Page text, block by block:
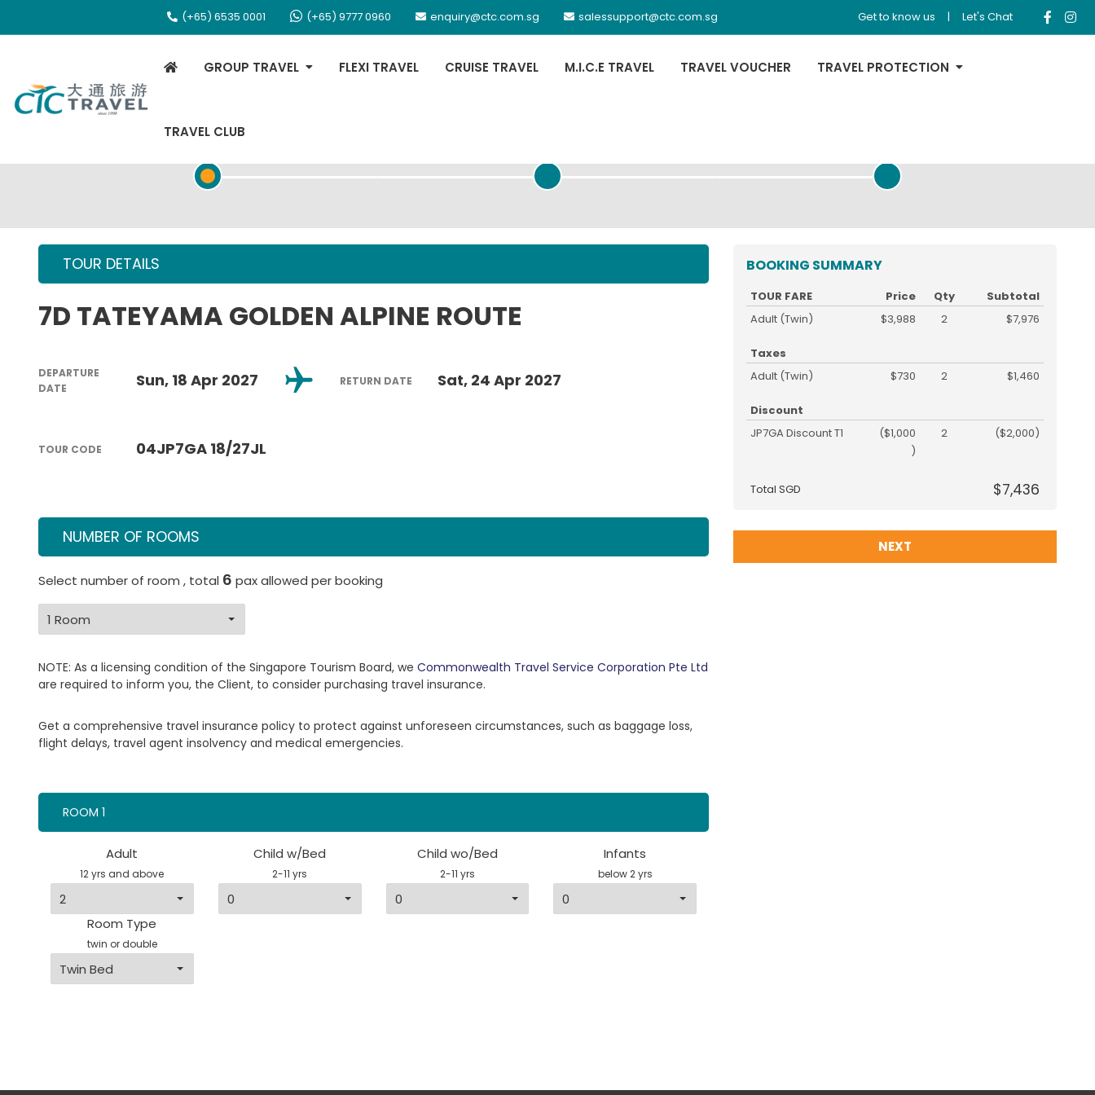
(+65) 6535 0001 (+65) 9777 0960 enquiry@ctc.com.sg salessupport@ctc.com.sg Get to know us | Let's Chat
GROUP TRAVEL FLEXI TRAVEL CRUISE TRAVEL M.I.C.E TRAVEL TRAVEL VOUCHER TRAVEL PROTECTION
TRAVEL CLUB
TOUR DETAILS
7D TATEYAMA GOLDEN ALPINE ROUTE
DEPARTURE
DATE
Sun, 18 Apr 2027 RETURN DATE Sat, 24 Apr 2027
TOUR CODE 04JP7GA 18/27JL
NUMBER OF ROOMS
Select number of room , total 6 pax allowed per booking
NOTE: As a licensing condition of the Singapore Tourism Board, we Commonwealth Travel Service Corporation Pte Ltd
are required to inform you, the Client, to consider purchasing travel insurance.
Get a comprehensive travel insurance policy to protect against unforeseen circumstances, such as baggage loss,
flight delays, travel agent insolvency and medical emergencies.
ROOM 1
Adult
12 yrs and above
Child w/Bed
2-11 yrs
Child wo/Bed
2-11 yrs
Infants
below 2 yrs
Room Type
twin or double
BOOKING SUMMARY
TOUR FARE Price Qty
Subtotal
Adult (Twin)
$3,988 2 $7,976
Taxes
Adult (Twin)
$730 2 $1,460
Discount
JP7GA Discount T1
($1,000
)
2 ($2,000)
Total SGD $7,436
NEXT